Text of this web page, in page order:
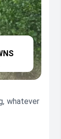
whatever